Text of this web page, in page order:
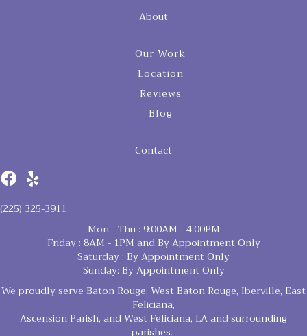
About
Our Work
Location
Reviews
Blog
Contact
(225) 325-3911
Mon - Thu : 9:00AM - 4:00PM
Friday : 8AM - 1PM and By Appointment Only
Saturday : By Appointment Only
Sunday: By Appointment Only
We proudly serve Baton Rouge, West Baton Rouge, Iberville, East
Feliciana,
Ascension Parish, and West Feliciana, LA and surrounding
parishes.